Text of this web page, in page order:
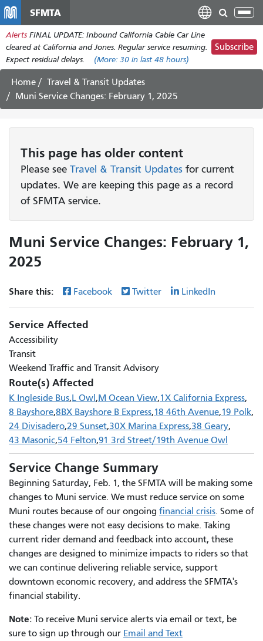
main
content
SFMTA
Alerts FINAL UPDATE: Inbound California Cable Car Line
cleared at California and Jones. Regular service resuming.
Expect residual delays.
(More: 30 in last 48 hours)
Subscribe
Home
Travel & Transit Updates
Muni Service Changes: February 1, 2025
This page has older content
Please see Travel & Transit Updates for current
updates. We are keeping this page as a record
of SFMTA service.
Muni Service Changes: February 1,
2025
Share this: Facebook Twitter LinkedIn
Service Affected
Accessibility
Transit
Weekend Traffic and Transit Advisory
Route(s) Affected
K Ingleside Bus L Owl M Ocean View 1X California Express
8 Bayshore 8BX Bayshore B Express 18 46th Avenue 19 Polk
24 Divisadero 29 Sunset 30X Marina Express 38 Geary
43 Masonic 54 Felton 91 3rd Street/19th Avenue Owl
Service Change Summary
Beginning Saturday, Feb. 1, the SFMTA will be making some
changes to Muni service. We must reduce service on some
Muni routes because of our ongoing financial crisis. Some of
these changes were not easy decisions to make. Taking
current rider demand and feedback into account, these
changes are designed to minimize impacts to riders so that
we can continue delivering reliable service, support
downtown economic recovery, and address the SFMTA's
financial stability.
Note: To receive Muni service alerts via email or text, be
sure to sign up through our Email and Text